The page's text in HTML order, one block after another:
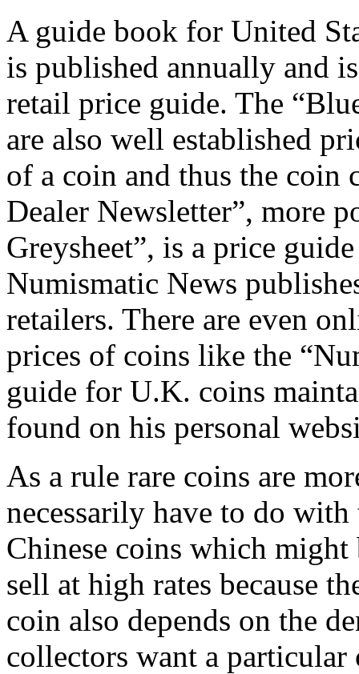
A guide book for United
is published annually and
retail price guide. The
are also well established
of a coin and thus the coin
Dealer Newsletter”, more
Greysheet”, is a price
Numismatic News
retailers. There are even
prices of coins like the
guide for U.K. coins
found on his personal
As a rule rare coins are
necessarily have to do
Chinese coins which might
sell at high rates because
coin also depends on the
collectors want a